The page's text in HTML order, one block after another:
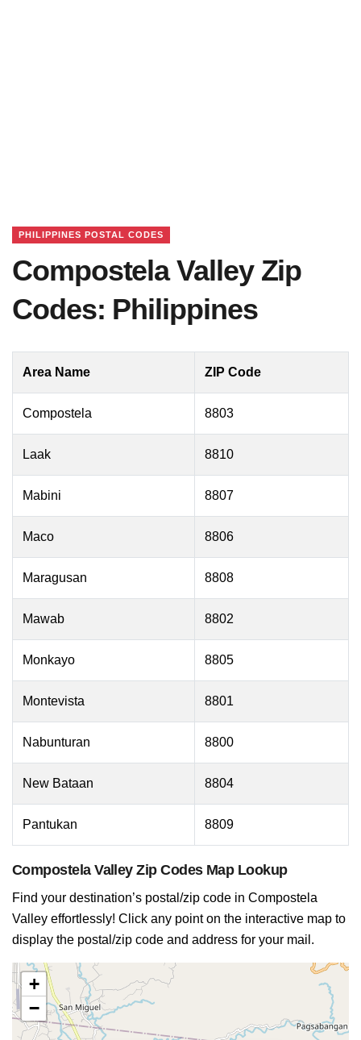
PHILIPPINES POSTAL CODES
Compostela Valley Zip
Codes: Philippines
Area Name ZIP Code
Compostela 8803
Laak 8810
Mabini 8807
Maco 8806
Maragusan 8808
Mawab 8802
Monkayo 8805
Montevista 8801
Nabunturan 8800
New Bataan 8804
Pantukan 8809
Compostela Valley Zip Codes Map Lookup
Find your destination’s postal/zip code in Compostela
Valley effortlessly! Click any point on the interactive map to
display the postal/zip code and address for your mail.
+
−